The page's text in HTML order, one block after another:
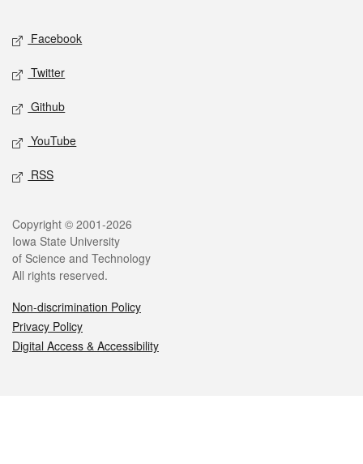
Social media
Facebook
Twitter
Github
YouTube
RSS
Legal
Copyright © 2001-2026
Iowa State University
of Science and Technology
All rights reserved.
Non-discrimination Policy
Privacy Policy
Digital Access & Accessibility